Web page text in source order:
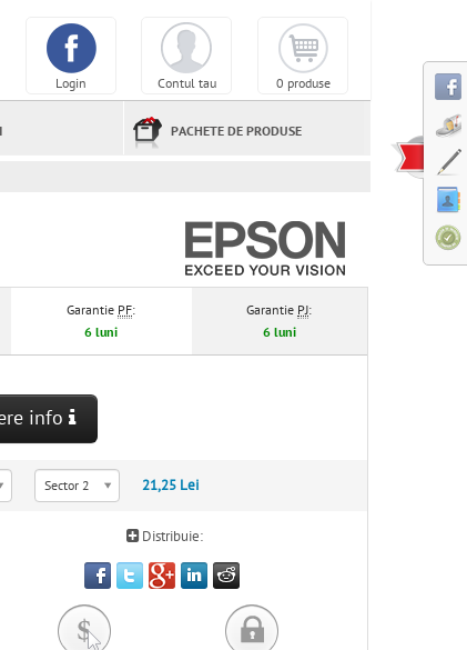
0 produse
Contul tau
Login
PACHETE DE PRODUSE
Garantie PF:
6 luni
Garantie PJ:
6 luni
info
Sector 2 21,25 Lei
Distribuie: